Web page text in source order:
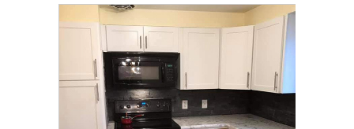
CLICK TO SEE FULL
TRANSFORMATION